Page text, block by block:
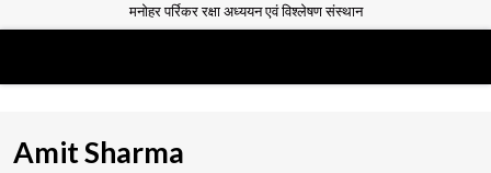
मनोहर पर्रिकर रक्षा अध्ययन एवं विश्लेषण संस्थान
Amit Sharma